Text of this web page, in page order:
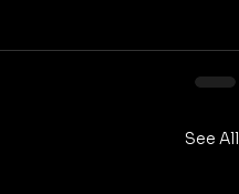
See All